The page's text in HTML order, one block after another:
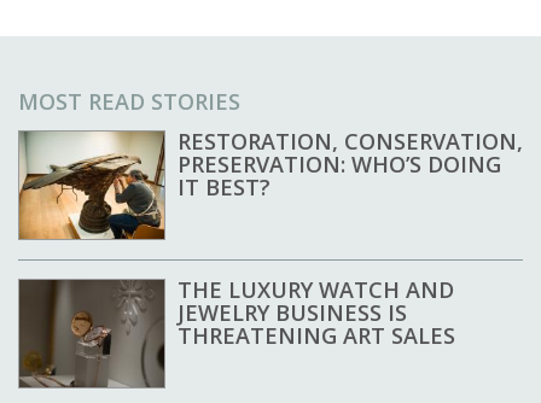
MOST READ STORIES
RESTORATION, CONSERVATION,
PRESERVATION: WHO’S DOING
IT BEST?
THE LUXURY WATCH AND
JEWELRY BUSINESS IS
THREATENING ART SALES